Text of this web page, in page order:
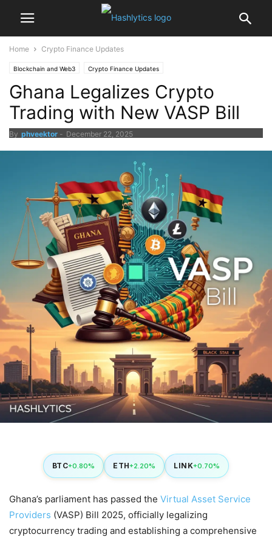
Home Crypto Finance Updates
Blockchain and Web3 Crypto Finance Updates
Ghana Legalizes Crypto
Trading with New VASP Bill
By phveektor - December 22, 2025
BTC+0.80% ETH+2.20% LINK+0.70%
Ghana’s parliament has passed the Virtual Asset Service
Providers (VASP) Bill 2025, officially legalizing
cryptocurrency trading and establishing a comprehensive